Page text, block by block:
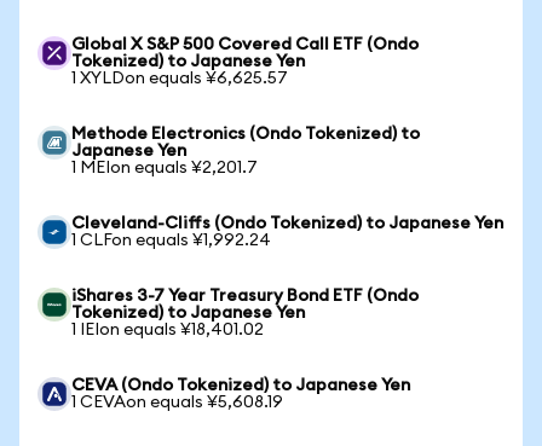
Global X S&P 500 Covered Call ETF (Ondo
Tokenized) to Japanese Yen
1 XYLDon equals ¥6,625.57
Methode Electronics (Ondo Tokenized) to
Japanese Yen
1 MEIon equals ¥2,201.7
Cleveland-Cliffs (Ondo Tokenized) to Japanese Yen
1 CLFon equals ¥1,992.24
iShares 3-7 Year Treasury Bond ETF (Ondo
Tokenized) to Japanese Yen
1 IEIon equals ¥18,401.02
CEVA (Ondo Tokenized) to Japanese Yen
1 CEVAon equals ¥5,608.19